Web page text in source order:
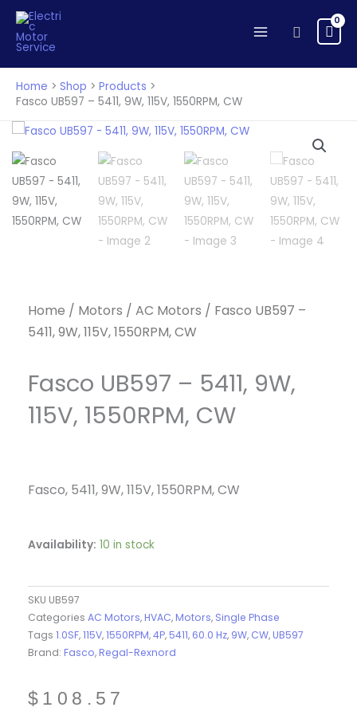
Skip
content
Search
Home Shop
Products
Fasco UB597 – 5411, 9W, 115V, 1550RPM, CW
Home / Motors / AC Motors / Fasco UB597 –
5411, 9W, 115V, 1550RPM, CW
Fasco UB597 – 5411, 9W,
115V, 1550RPM, CW
Fasco, 5411, 9W, 115V, 1550RPM, CW
Availability: 10 in stock
SKU UB597
Categories AC Motors, HVAC, Motors, Single Phase
Tags 1.0SF,115V,1550RPM,4P, 5411, 60.0 Hz, 9W, CW, UB597
Brand: Fasco, Regal-Rexnord
$ 108.57
1550RPM,
CW